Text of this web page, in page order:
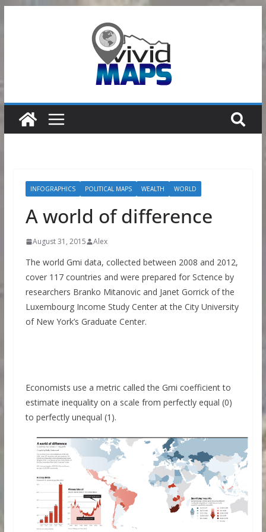
INFOGRAPHICS POLITICAL MAPS WEALTH WORLD
A world of difference
August 31, 2015 Alex
The world Gmi data, collected between 2008 and 2012,
cover 117 countries and were prepared for Sctence by
researchers Branko Mitanovic and Janet Gorrick of the
Luxembourg Income Study Center at the City University
of New York’s Graduate Center.
Economists use a metric called the Gmi coefficient to
estimate inequality on a scale from perfectly equal (0)
to perfectly unequal (1).